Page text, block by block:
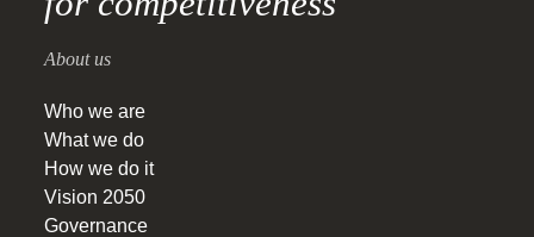
About us
Who we are
What we do
How we do it
Vision 2050
Governance